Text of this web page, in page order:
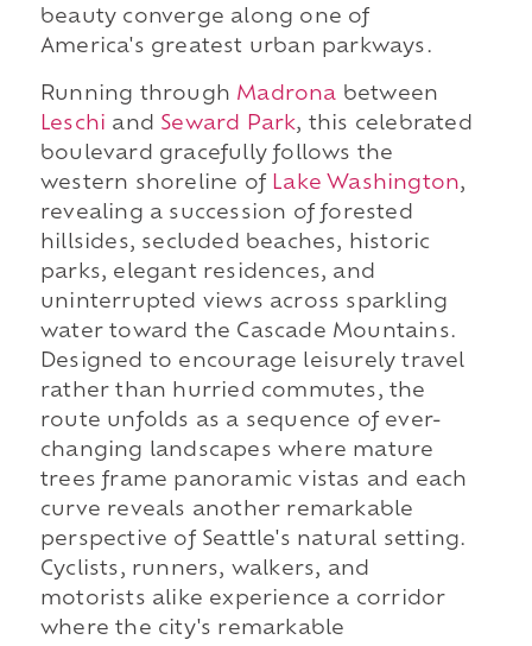
beauty converge along one of
America's greatest urban parkways.
Running through Madrona between
Leschi and Seward Park, this celebrated
boulevard gracefully follows the
western shoreline of Lake Washington,
revealing a succession of forested
hillsides, secluded beaches, historic
parks, elegant residences, and
uninterrupted views across sparkling
water toward the Cascade Mountains.
Designed to encourage leisurely travel
rather than hurried commutes, the
route unfolds as a sequence of ever-
changing landscapes where mature
trees frame panoramic vistas and each
curve reveals another remarkable
perspective of Seattle's natural setting.
Cyclists, runners, walkers, and
motorists alike experience a corridor
where the city's remarkable